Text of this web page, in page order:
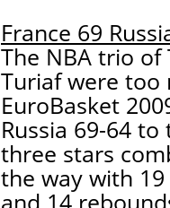
France 69
The NBA trio of
Turiaf were too
EuroBasket
Russia 69-64
three stars
the way with
and 14